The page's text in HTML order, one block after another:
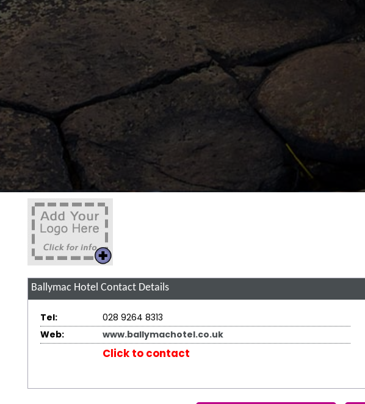
Ballymac Hotel Contact Details
Tel:
028 9264 8313
Web:
www.ballymachotel.co.uk
Click to contact